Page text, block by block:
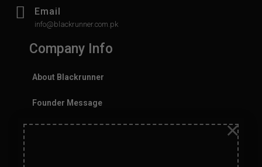
×
Email
info@blackrunner.com.pk
Company Info
About Blackrunner
Founder Message